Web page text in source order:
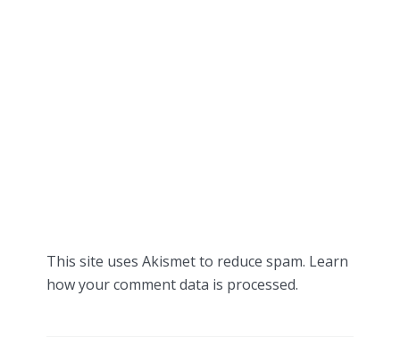
This site uses Akismet to reduce spam. Learn
how your comment data is processed.